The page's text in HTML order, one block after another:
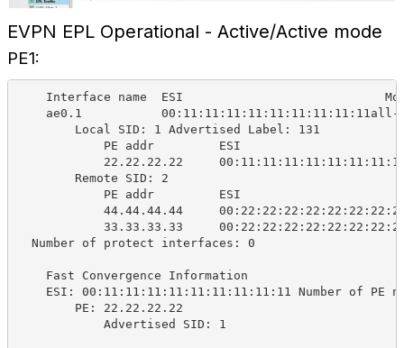
EVPN EPL Operational - Active/Active mode
PE1:
Interface name ESI
ae0.1
00:11:11:11:11:11:11:11:11:11all-
Local SID: 1 Advertised Label: 131
PE addr
ESI
22.22.22.22
Remote SID: 2
PE addr
ESI
44.44.44.44
33.33.33.33
Number of protect interfaces: 0
Fast Convergence Information
ESI: 00:11:11:11:11:11:11:11:11:11 Number of PE
PE: 22.22.22.22
Advertised SID: 1